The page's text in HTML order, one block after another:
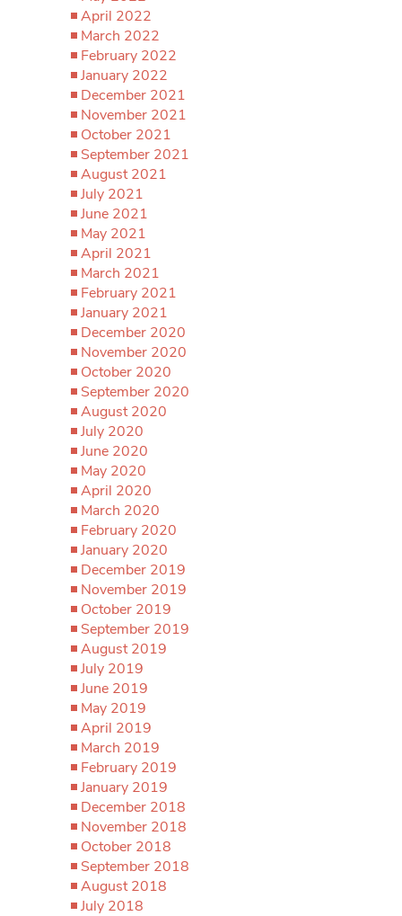
April 2022
March 2022
February 2022
January 2022
December 2021
November 2021
October 2021
September 2021
August 2021
July 2021
June 2021
May 2021
April 2021
March 2021
February 2021
January 2021
December 2020
November 2020
October 2020
September 2020
August 2020
July 2020
June 2020
May 2020
April 2020
March 2020
February 2020
January 2020
December 2019
November 2019
October 2019
September 2019
August 2019
July 2019
June 2019
May 2019
April 2019
March 2019
February 2019
January 2019
December 2018
November 2018
October 2018
September 2018
August 2018
July 2018